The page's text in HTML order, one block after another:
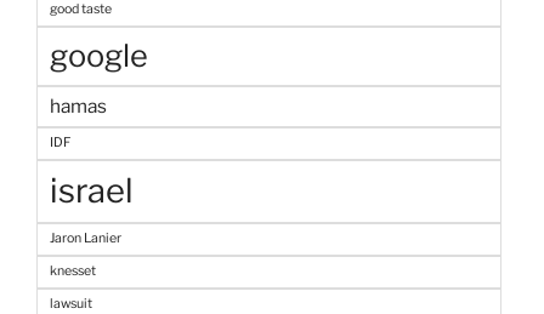
good taste
google
hamas
IDF
israel
Jaron Lanier
knesset
lawsuit